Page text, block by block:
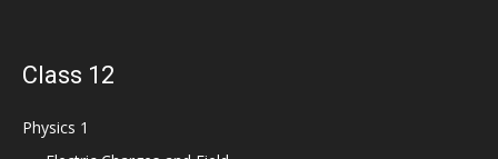
Class 12
Physics 1